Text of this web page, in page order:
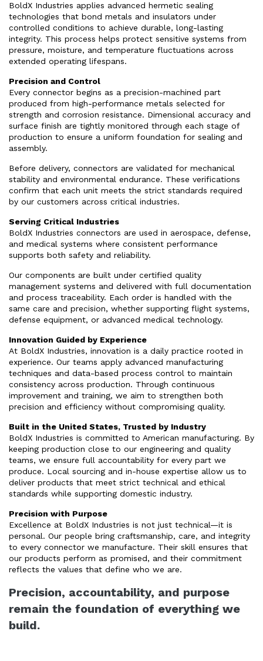
BoldX Industries applies advanced hermetic sealing
technologies that bond metals and insulators under
controlled conditions to achieve durable, long-lasting
integrity. This process helps protect sensitive systems from
pressure, moisture, and temperature fluctuations across
extended operating lifespans.
Precision and Control
Every connector begins as a precision-machined part
produced from high-performance metals selected for
strength and corrosion resistance. Dimensional accuracy and
surface finish are tightly monitored through each stage of
production to ensure a uniform foundation for sealing and
assembly.
Before delivery, connectors are validated for mechanical
stability and environmental endurance. These verifications
confirm that each unit meets the strict standards required
by our customers across critical industries.
Serving Critical Industries
BoldX Industries connectors are used in aerospace, defense,
and medical systems where consistent performance
supports both safety and reliability.
Our components are built under certified quality
management systems and delivered with full documentation
and process traceability. Each order is handled with the
same care and precision, whether supporting flight systems,
defense equipment, or advanced medical technology.
Innovation Guided by Experience
At BoldX Industries, innovation is a daily practice rooted in
experience. Our teams apply advanced manufacturing
techniques and data-based process control to maintain
consistency across production. Through continuous
improvement and training, we aim to strengthen both
precision and efficiency without compromising quality.
Built in the United States, Trusted by Industry
BoldX Industries is committed to American manufacturing. By
keeping production close to our engineering and quality
teams, we ensure full accountability for every part we
produce. Local sourcing and in-house expertise allow us to
deliver products that meet strict technical and ethical
standards while supporting domestic industry.
Precision with Purpose
Excellence at BoldX Industries is not just technical—it is
personal. Our people bring craftsmanship, care, and integrity
to every connector we manufacture. Their skill ensures that
our products perform as promised, and their commitment
reflects the values that define who we are.
Precision, accountability, and purpose
remain the foundation of everything we
build.